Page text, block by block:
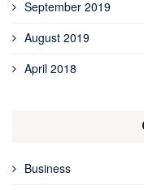
September 2019
August 2019
April 2018
Business